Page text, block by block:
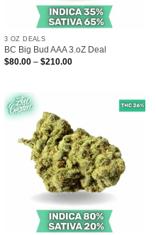
3 OZ DEALS
BC Big Bud AAA 3.oZ Deal
$80.00 – $210.00Price